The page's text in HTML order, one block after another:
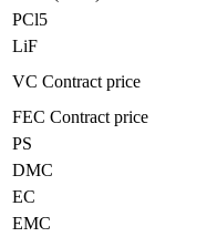
PCl5
LiF
VC Contract price
FEC Contract price
PS
DMC
EC
EMC